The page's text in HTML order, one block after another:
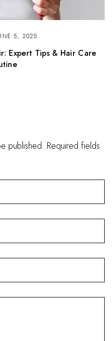
5, 2025
Expert Tips & Hair Care
published. Required fields